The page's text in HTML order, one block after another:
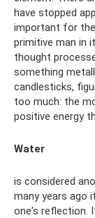
have stopped
important for
primitive man in
thought
something
candlesticks,
too much: the
positive energy
Water
is considered
many years ago
one's reflection.